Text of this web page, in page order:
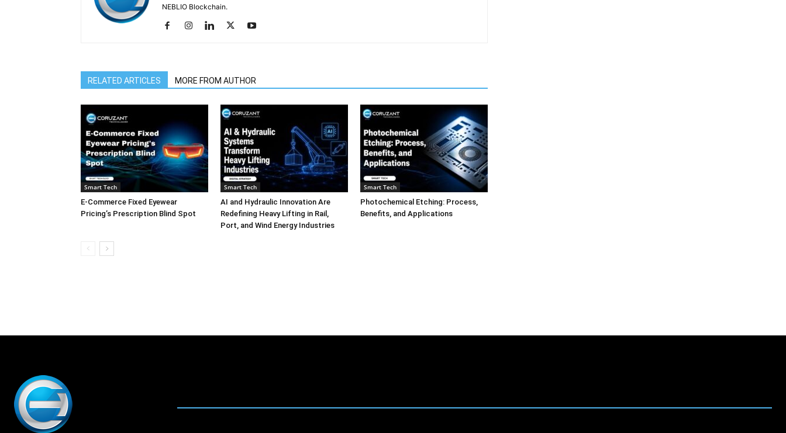
NEBLIO Blockchain.
RELATED ARTICLES MORE FROM AUTHOR
Smart Tech
E-Commerce Fixed Eyewear
Pricing’s Prescription Blind Spot
Smart Tech
AI and Hydraulic Innovation Are
Redefining Heavy Lifting in Rail,
Port, and Wind Energy Industries
Smart Tech
Photochemical Etching: Process,
Benefits, and Applications